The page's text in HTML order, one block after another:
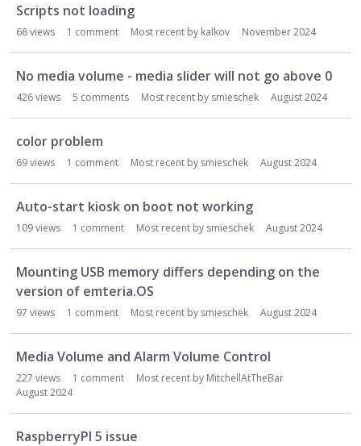
Scripts not loading
68views 1 comment Most recent by kalkov November 2024
No media volume - media slider will not go above 0
426views 5 comments Most recent by smieschek August 2024
color problem
69views 1 comment Most recent by smieschek August 2024
Auto-start kiosk on boot not working
109views 1 comment Most recent by smieschek August 2024
Mounting USB memory differs depending on the
version of emteria.OS
97 views 1 comment Most recent by smieschek August 2024
Media Volume and Alarm Volume Control
227 views 1 comment Most recent by MitchellAtTheBar
August 2024
RaspberryPI 5 issue